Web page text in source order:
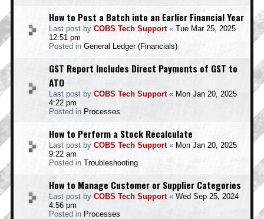
How to Post a Batch into an Earlier Financial Year
Last post by COBS Tech Support« Tue Mar 25, 2025
12:51 pm
Posted in General Ledger (Financials)
GST Report Includes Direct Payments of GST to
ATO
Last post by COBS Tech Support« Mon Jan 20, 2025
4:22 pm
Posted in Processes
How to Perform a Stock Recalculate
Last post by COBS Tech Support« Mon Jan 20, 2025
9:22 am
Posted in Troubleshooting
How to Manage Customer or Supplier Categories
Last post by COBS Tech Support« Wed Sep 25, 2024
4:56 pm
Posted in Processes